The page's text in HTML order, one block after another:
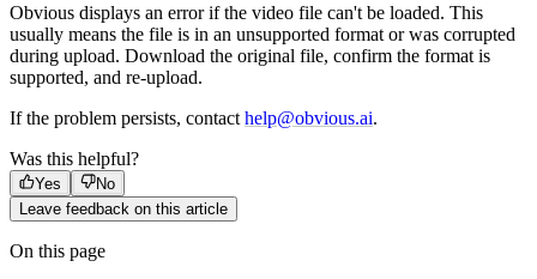
Obvious displays an error if the video file can't be loaded. This
usually means the file is in an unsupported format or was corrupted
during upload. Download the original file, confirm the format is
supported, and re-upload.
If the problem persists, contact help@obvious.ai.
Was this helpful?
Yes
No
Leave feedback on this article
On this page